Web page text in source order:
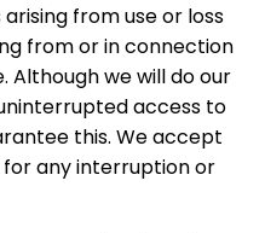
from use or loss
from or in connection
Although we will do our
access to
this. We accept
any interruption or